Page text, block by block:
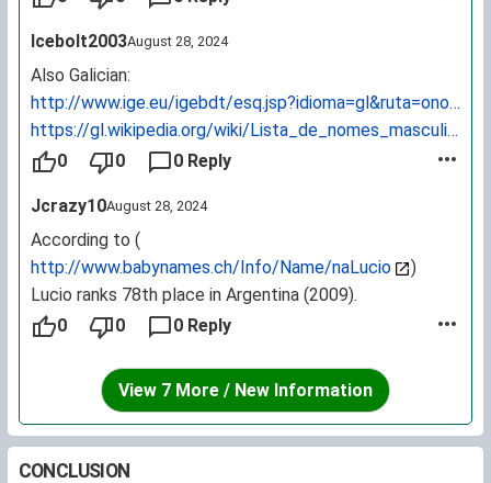
Icebolt2003August 28, 2024
Also Galician:
http://www.ige.eu/igebdt/
https://gl.wikipedia.org/wiki/
0
0 0 Reply
Jcrazy10August 28, 2024
According to (
http://www.babynames.ch/Info/Name/naLucio
)
Lucio ranks 78th place in Argentina (2009).
0
0 0 Reply
View 7 More / New Information
CONCLUSION